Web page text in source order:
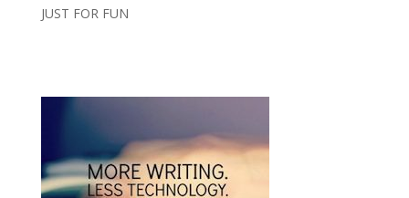
JUST FOR FUN